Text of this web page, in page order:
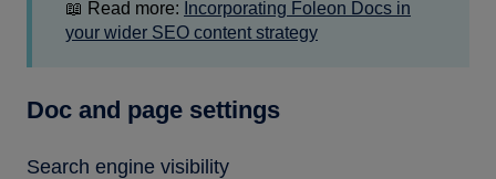
📖 Read more: Incorporating Foleon Docs in
your wider SEO content strategy
Doc and page settings
Search engine visibility